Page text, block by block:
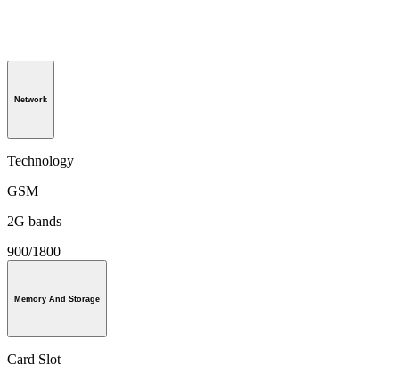
Network
Technology
GSM
2G bands
900/1800
Memory And Storage
Card Slot